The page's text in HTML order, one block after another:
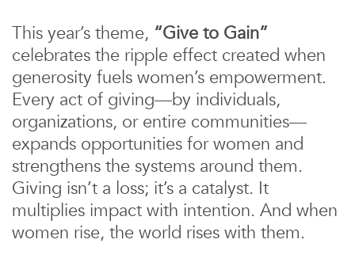
This year’s theme, “Give to Gain”
celebrates the ripple effect created when
generosity fuels women’s empowerment.
Every act of giving—by individuals,
organizations, or entire communities—
expands opportunities for women and
strengthens the systems around them.
Giving isn’t a loss; it’s a catalyst. It
multiplies impact with intention. And when
women rise, the world rises with them.